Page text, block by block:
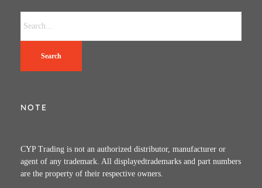
Search
NOTE
CYP Trading is not an authorized distributor, manufacturer or
agent of any trademark. All displayedtrademarks and part numbers
are the property of their respective owners.